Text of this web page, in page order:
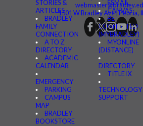
STORIES &
ARTICLES
BRADLEY
FAMILY
CONNECTION
A TO Z
DIRECTORY
ACADEMIC
CALENDAR
EMERGENCY
PARKING
CAMPUS
MAP
BRADLEY
BOOKSTORE
FSMAIL
CANVAS
BE
CONNECTED
(MYBRADLEY)
MYONLINE
(DISTANCE)
DIRECTORY
TITLE IX
TECHNOLOGY
SUPPORT
1501 W Bradley Ave | Peoria,